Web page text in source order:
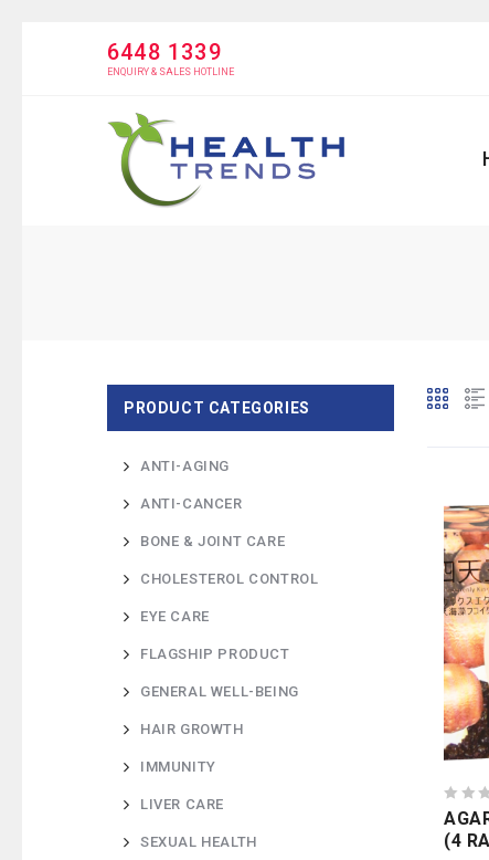
6448 1339
ENQUIRY & SALES HOTLINE
0
out
of
(4
PRODUCT CATEGORIES
ANTI-AGING
ANTI-CANCER
BONE & JOINT CARE
CHOLESTEROL CONTROL
EYE CARE
FLAGSHIP PRODUCT
GENERAL WELL-BEING
HAIR GROWTH
IMMUNITY
LIVER CARE
SEXUAL HEALTH